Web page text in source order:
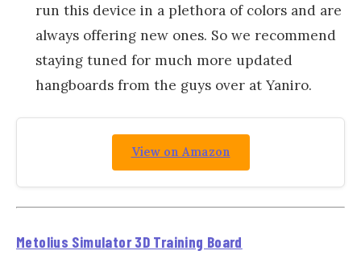
run this device in a plethora of colors and are
always offering new ones. So we recommend
staying tuned for much more updated
hangboards from the guys over at Yaniro.
View on Amazon
Metolius Simulator 3D Training Board